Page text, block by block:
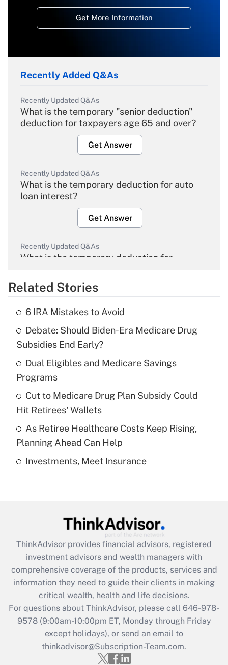
Get More Information
Recently Added Q&As
Recently Updated Q&As
What is the temporary "senior deduction"
deduction for taxpayers age 65 and over?
Get Answer
Recently Updated Q&As
What is the temporary deduction for auto
loan interest?
Get Answer
Recently Updated Q&As
What is the temporary deduction for
Get Answer
What is the temporary deduction for tip
income?
Get Answer
Recently Updated Q&As
What is a high deductible health plan for
purposes of an HSA?
Get Answer
Recently Updated Q&As
Get Answer
Recently Updated Q&As
What is the CARES Act employee
retention tax credit that was available
during 2020 and 2021?
Get Answer
Recently Updated Q&As
Who must file a return?
Related Stories
6 IRA Mistakes to Avoid
Debate: Should Biden-Era Medicare Drug
Subsidies End Early?
Dual Eligibles and Medicare Savings
Programs
Cut to Medicare Drug Plan Subsidy Could
Hit Retirees' Wallets
As Retiree Healthcare Costs Keep Rising,
Planning Ahead Can Help
Investments, Meet Insurance
ThinkAdvisor provides financial advisors, registered
investment advisors and wealth managers with
comprehensive coverage of the products, services and
information they need to guide their clients in making
critical wealth, health and life decisions.
For questions about ThinkAdvisor, please call 646-978-
9578(9:00am-10:00pm ET, Monday through Friday
except holidays), or send an email to
thinkadvisor@Subscription-Team.com.